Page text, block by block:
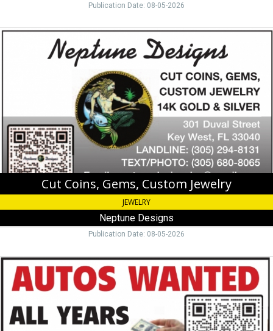
Publication Date: 08-05-2026
Cut
Key
West,
FL
Cut Coins, Gems, Custom Jewelry
JEWELRY
Neptune Designs
Publication Date: 08-05-2026
Autos
Wanted,
305-
0483,
Miami,